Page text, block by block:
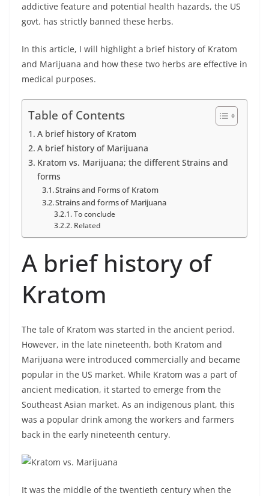
addictive feature and potential health hazards, the US
govt. has strictly banned these herbs.
In this article, I will highlight a brief history of Kratom
and Marijuana and how these two herbs are effective in
medical purposes.
Table of Contents
A brief history of Kratom
A brief history of Marijuana
Kratom vs. Marijuana; the different Strains and
forms
Strains and Forms of Kratom
Strains and forms of Marijuana
To conclude
Related
A brief history of
Kratom
The tale of Kratom was started in the ancient period.
However, in the late nineteenth, both Kratom and
Marijuana were introduced commercially and became
popular in the US market. While Kratom was a part of
ancient medication, it started to emerge from the
Southeast Asian market. As an indigenous plant, this
was a popular drink among the workers and farmers
back in the early nineteenth century.
It was the middle of the twentieth century when the